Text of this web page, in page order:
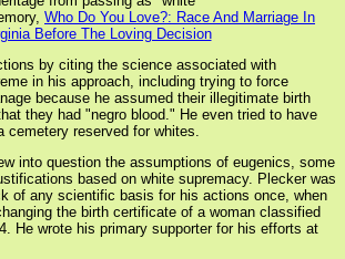
Who Do You Love?: Race And Marriage In
Before The Loving Decision
by citing the science associated with
in his approach, including trying to force
because he assumed their illegitimate birth
they had "negro blood." He even tried to have
cemetery reserved for whites.
into question the assumptions of eugenics, some
based on white supremacy. Plecker was
of any scientific basis for his actions once, when
the birth certificate of a woman classified
He wrote his primary supporter for his efforts at